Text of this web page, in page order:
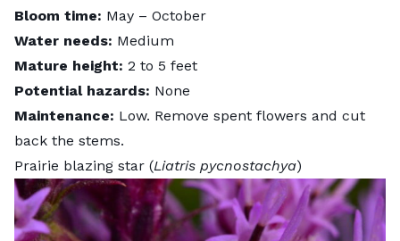
Bloom time: May – October
Water needs: Medium
Mature height: 2 to 5 feet
Potential hazards: None
Maintenance: Low. Remove spent flowers and cut
back the stems.
Prairie blazing star (Liatris pycnostachya)